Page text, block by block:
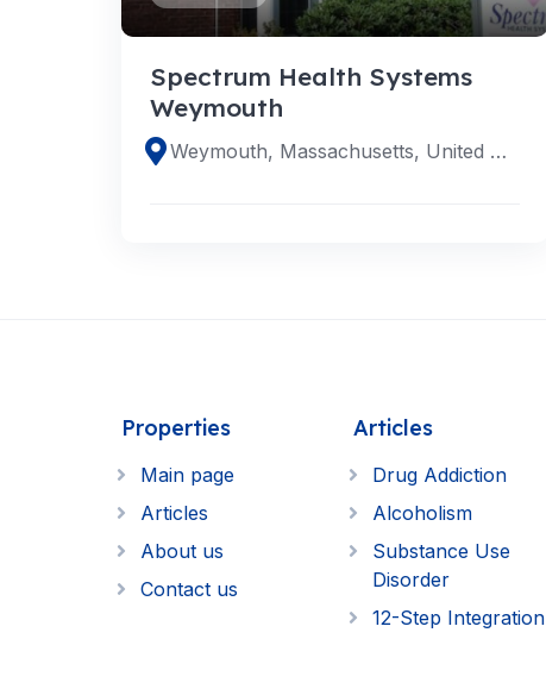
Spectrum Health Systems
Weymouth
Weymouth, Massachusetts, United States
Properties
Main page
Articles
About us
Contact us
Articles
Drug Addiction
Alcoholism
Substance Use
Disorder
12-Step Integration